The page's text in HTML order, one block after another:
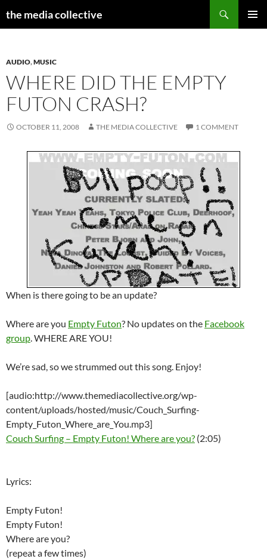
the media collective
AUDIO,MUSIC
WHERE DID THE EMPTY
FUTON CRASH?
OCTOBER 11, 2008 THE MEDIA COLLECTIVE 1 COMMENT
When is there going to be an update?
Where are you Empty Futon? No updates on the Facebook
group. WHERE ARE YOU!
We’re sad, so we strummed out this song. Enjoy!
[audio:http://www.themediacollective.org/wp-
content/uploads/hosted/music/Couch_Surfing-
Empty_Futon_Where_are_You.mp3]
Couch Surfing – Empty Futon! Where are you? (2:05)
Lyrics:
Empty Futon!
Empty Futon!
Where are you?
(repeat a few times)